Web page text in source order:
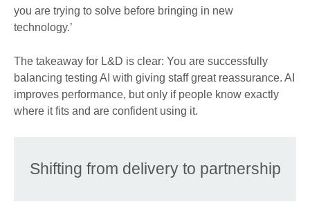
you are trying to solve before bringing in new
technology.’
The takeaway for L&D is clear: You are successfully
balancing testing AI with giving staff great reassurance. AI
improves performance, but only if people know exactly
where it fits and are confident using it.
Shifting from delivery to partnership